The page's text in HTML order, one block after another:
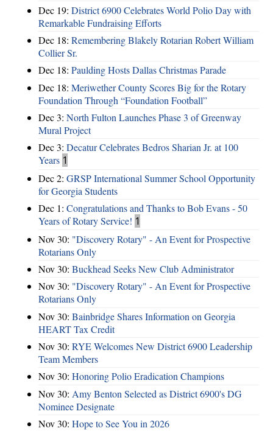
Dec 19: District 6900 Celebrates World Polio Day with
Remarkable Fundraising Efforts
Dec 18: Remembering Blakely Rotarian Robert William
Collier Sr.
Dec 18: Paulding Hosts Dallas Christmas Parade
Dec 18: Meriwether County Scores Big for the Rotary
Foundation Through “Foundation Football”
Dec 3: North Fulton Launches Phase 3 of Greenway
Mural Project
Dec 3: Decatur Celebrates Bedros Sharian Jr. at 100
Years 1
Dec 2: GRSP International Summer School Opportunity
for Georgia Students
Dec 1: Congratulations and Thanks to Bob Evans - 50
Years of Rotary Service! 1
Nov 30: "Discovery Rotary" - An Event for Prospective
Rotarians Only
Nov 30: Buckhead Seeks New Club Administrator
Nov 30: "Discovery Rotary" - An Event for Prospective
Rotarians Only
Nov 30: Bainbridge Shares Information on Georgia
HEART Tax Credit
Nov 30: RYE Welcomes New District 6900 Leadership
Team Members
Nov 30: Honoring Polio Eradication Champions
Nov 30: Amy Benton Selected as District 6900's DG
Nominee Designate
Nov 30: Hope to See You in 2026